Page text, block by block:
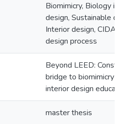
Biomimicry, Biology
design, Sustainable
Interior design, CIDA,
design process
Beyond LEED:
bridge to biomimicry
interior design
master thesis